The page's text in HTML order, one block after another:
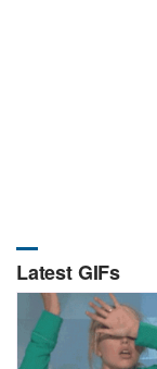
Latest GIFs